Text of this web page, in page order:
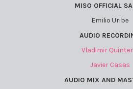
MISO OFFICIAL
Emilio Uribe
AUDIO
Vladimir
Javier Casas
AUDIO MIX AND